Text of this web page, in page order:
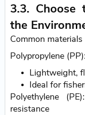
3.3.
the
Common materials
Polypropylene (PP):
Lightweight,
Ideal for
Polyethylene
resistance